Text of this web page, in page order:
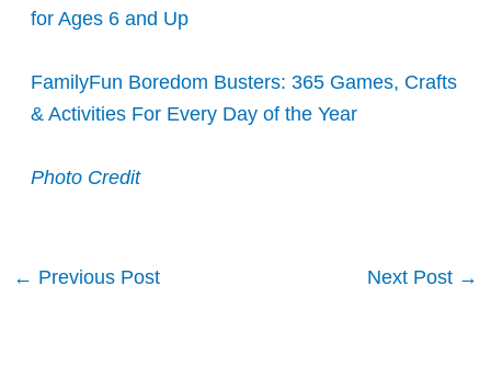
for Ages 6 and Up
FamilyFun Boredom Busters: 365 Games, Crafts
& Activities For Every Day of the Year
Photo Credit
Post
← Previous Post Next Post →